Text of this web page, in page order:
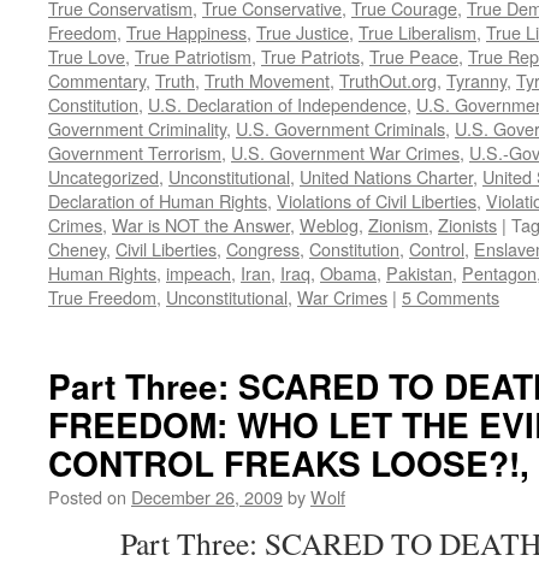
True Conservatism, True Conservative, True Courage, True
Freedom, True Happiness, True Justice, True Liberalism, True
True Love, True Patriotism, True Patriots, True Peace, True
Commentary, Truth, Truth Movement, TruthOut.org, Tyranny,
Constitution, U.S. Declaration of Independence, U.S.
Government Criminality, U.S. Government Criminals, U.S.
Government Terrorism, U.S. Government War Crimes, U.S.-
Uncategorized, Unconstitutional, United Nations Charter, United
Declaration of Human Rights, Violations of Civil Liberties,
Crimes, War is NOT the Answer, Weblog, Zionism, Zionists |
Cheney, Civil Liberties, Congress, Constitution, Control,
Human Rights, impeach, Iran, Iraq, Obama, Pakistan, Pentagon
True Freedom, Unconstitutional, War Crimes | 5 Comments
Part Three: SCARED TO
FREEDOM: WHO LET THE
CONTROL FREAKS
Posted on December 26, 2009byWolf
Part Three: SCARED TO